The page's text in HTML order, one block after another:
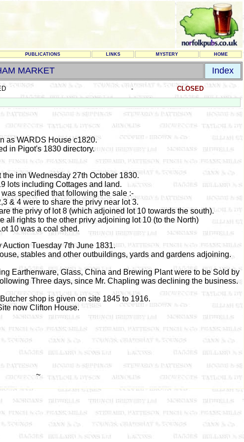
PUBLICATIONS LINKS MYSTERY HOME
MARKET Index
- CLOSED
as WARDS House c1820.
in Pigot's 1830 directory.
the inn Wednesday 27th October 1830.
lots including Cottages and land.
specified that following the sale :-
& 4 were to share the privy near lot 3.
the privy of lot 8 (which adjoined lot 10 towards the south).
all rights to the other privy adjoining lot 10 (to the North)
10 was a coal shed.
Auction Tuesday 7th June 1831.
stables and other outbuildings, yards and gardens adjoining.
Earthenware, Glass, China and Brewing Plant were to be Sold by
Three days, since Mr. Chapling was declining the business.
shop is given on site 1845 to 1916.
now Clifton House.
~